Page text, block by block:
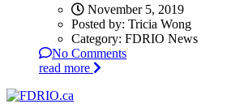
November 5, 2019
Posted by: Tricia Wong
Category: FDRIO News
No Comments
read more